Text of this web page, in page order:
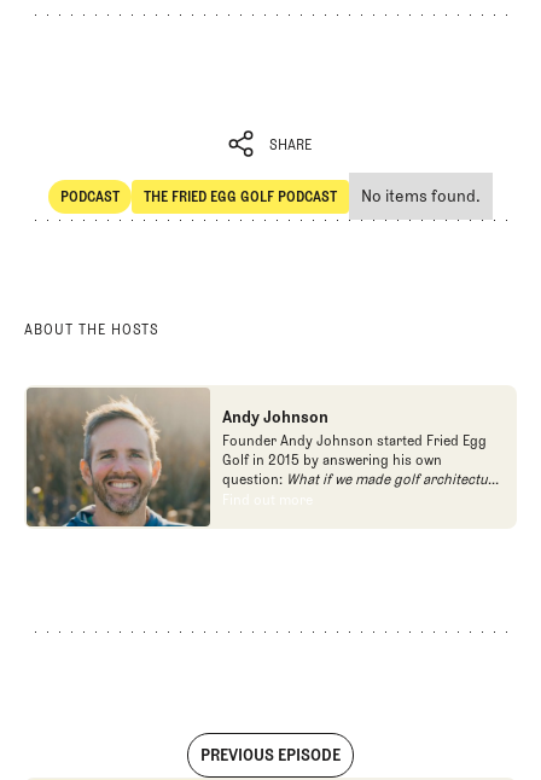
SHARE
SHARE
PODCAST
POdcast
THE FRIED EGG GOLF PODCAST
The Fried Egg Golf Podcast
No items found.
ABOUT THE HOSTS
Andy Johnson
Founder Andy Johnson started Fried Egg
Golf in 2015 by answering his own
question: What if we made golf architecture
approachable?
Find out more
Find out more
PREVIOUS EPISODE